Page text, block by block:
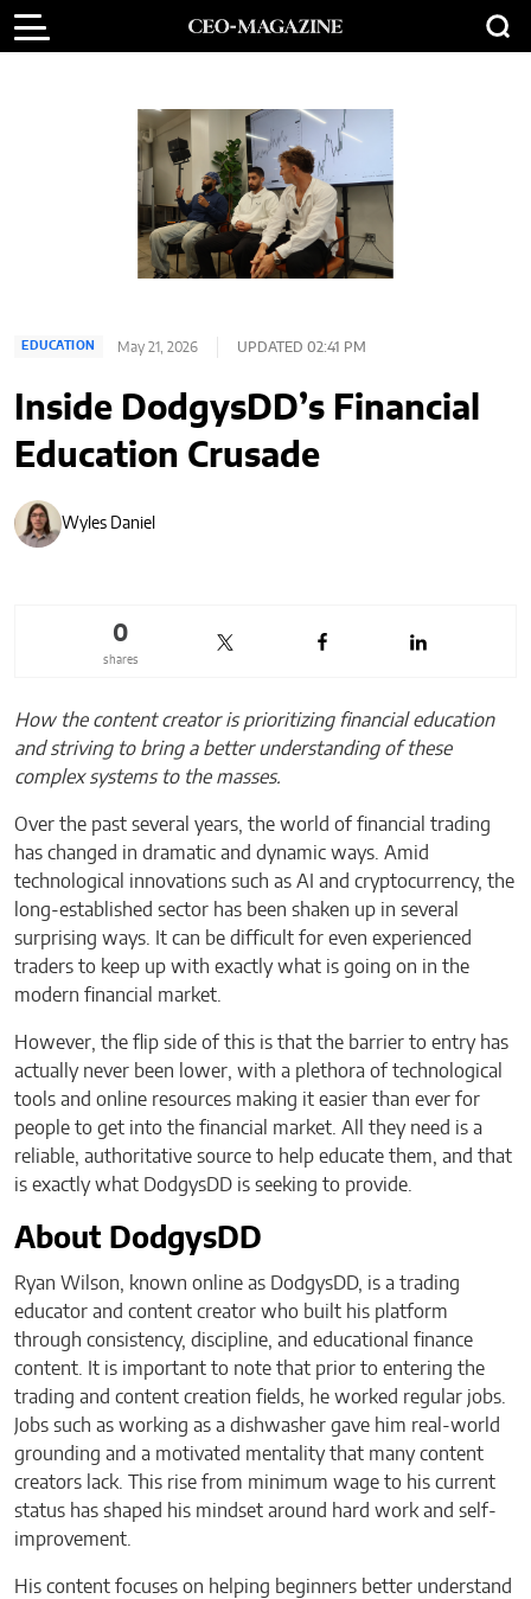
EDUCATION May 21, 2026 UPDATED 02:41 PM
Inside DodgysDD’s Financial
Education Crusade
Wyles Daniel
shares
0
How the content creator is prioritizing financial education
and striving to bring a better understanding of these
complex systems to the masses.
Over the past several years, the world of financial trading
has changed in dramatic and dynamic ways. Amid
technological innovations such as AI and cryptocurrency, the
long-established sector has been shaken up in several
surprising ways. It can be difficult for even experienced
traders to keep up with exactly what is going on in the
modern financial market.
However, the flip side of this is that the barrier to entry has
actually never been lower, with a plethora of technological
tools and online resources making it easier than ever for
people to get into the financial market. All they need is a
reliable, authoritative source to help educate them, and that
is exactly what DodgysDD is seeking to provide.
About DodgysDD
Ryan Wilson, known online as DodgysDD, is a trading
educator and content creator who built his platform
through consistency, discipline, and educational finance
content. It is important to note that prior to entering the
trading and content creation fields, he worked regular jobs.
Jobs such as working as a dishwasher gave him real-world
grounding and a motivated mentality that many content
creators lack. This rise from minimum wage to his current
status has shaped his mindset around hard work and self-
improvement.
His content focuses on helping beginners better understand